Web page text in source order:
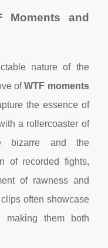
Moments and
nature of the
ofWTF moments
the essence of
a rollercoaster of
bizarre and the
of recorded fights,
of rawness and
often showcase
making them both